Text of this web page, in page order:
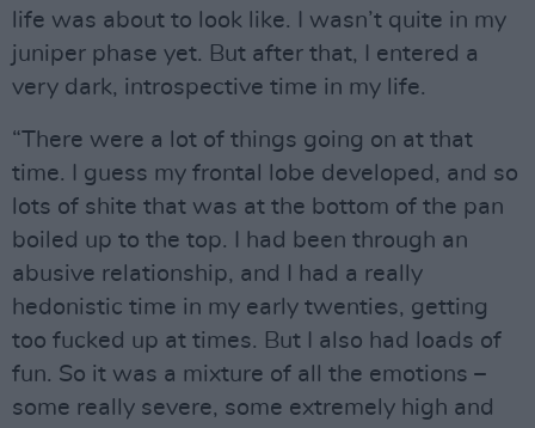
life was about to look like. I wasn’t quite in my
juniper phase yet. But after that, I entered a
very dark, introspective time in my life.
“There were a lot of things going on at that
time. I guess my frontal lobe developed, and so
lots of shite that was at the bottom of the pan
boiled up to the top. I had been through an
abusive relationship, and I had a really
hedonistic time in my early twenties, getting
too fucked up at times. But I also had loads of
fun. So it was a mixture of all the emotions –
some really severe, some extremely high and